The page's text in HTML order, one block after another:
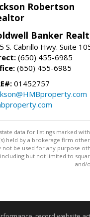
Robertson
Banker
S. Cabrillo Hwy. Suite
(650) 455-6985
(650) 455-6985
01452757
data for listings marked
held by a brokerage firm
not be used for any purpose
but not limited to
and/